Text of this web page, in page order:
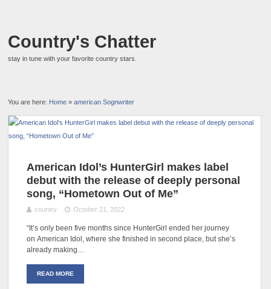
Country's Chatter
stay in tune with your favorite country stars.
You are here: Home »american Sognwriter
American Idol’s HunterGirl makes label
debut with the release of deeply personal
song, “Hometown Out of Me”
country October 21, 2022
“It’s only been five months since HunterGirl ended her journey
on American Idol, where she finished in second place, but she’s
already making…
READ MORE